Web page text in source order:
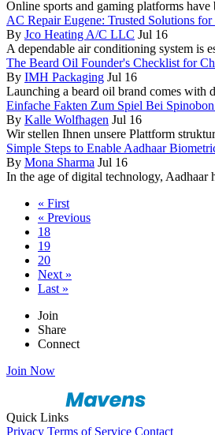
Online sports and gaming platforms
AC Repair Eugene: Trusted Solutions
By Jco Heating A/C LLC Jul 16
A dependable air conditioning system is
The Beard Oil Founder's Checklist for
By IMH Packaging Jul 16
Launching a beard oil brand comes with
Einfache Fakten Zum Spiel Bei
By Kalle Wolfhagen Jul 16
Wir stellen Ihnen unsere Plattform
Simple Steps to Enable Aadhaar
By Mona Sharma Jul 16
In the age of digital technology, Aadhaar
« First
« Previous
18
19
20
Next »
Last »
Join
Share
Connect
Join Now
Quick Links
Privacy Terms of Service Contact